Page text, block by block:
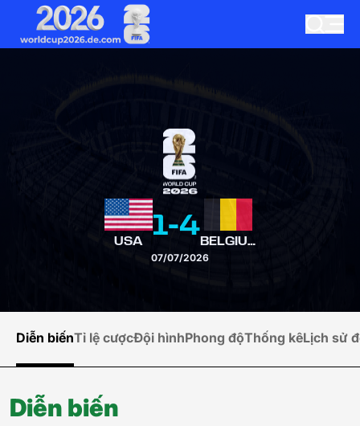
USA 1-4 BELGIUM
07/07/2026
Diễn biếnTỉ lệ cượcĐội hìnhPhong độThống kêLịch sử
Diễn biến